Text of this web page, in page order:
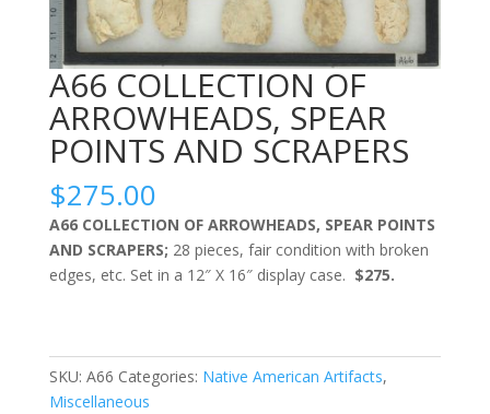
A66 COLLECTION OF
ARROWHEADS, SPEAR
POINTS AND SCRAPERS
$275.00
A66 COLLECTION OF ARROWHEADS, SPEAR POINTS
AND SCRAPERS; 28 pieces, fair condition with broken
edges, etc. Set in a 12″ X 16″ display case. $275.
SKU: A66 Categories: Native American Artifacts,
Miscellaneous